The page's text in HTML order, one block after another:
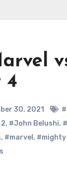
4
30, 2021
, #John Belushi,
, #marvel ,